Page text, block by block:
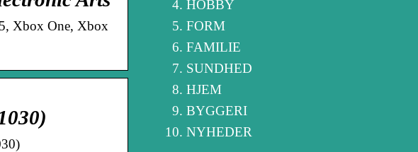
Xbox One, Xbox
HOBBY
FORM
FAMILIE
SUNDHED
HJEM
BYGGERI
NYHEDER